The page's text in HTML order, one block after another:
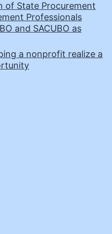
of State Procurement
Professionals
and SACUBO as
a nonprofit realize a